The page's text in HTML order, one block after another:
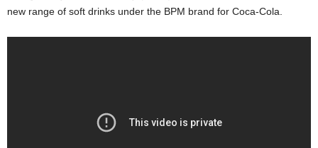
new range of soft drinks under the BPM brand for Coca-Cola.